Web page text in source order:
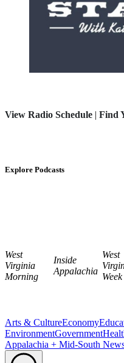
View Radio Schedule | Find
Explore Podcasts
West
Virginia
Morning
Inside
Appalachia
West
Week
Arts & CultureEconomy
EnvironmentGovernment
Appalachia + Mid-South